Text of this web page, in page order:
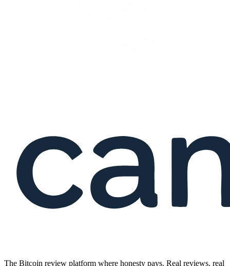
The Bitcoin review platform where honesty pays. Real reviews, real